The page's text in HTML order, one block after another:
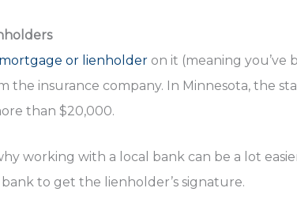
mortgage or lienholder on it (meaning
the insurance company. In Minnesota, the
than $20,000.
working with a local bank can be a lot
to get the lienholder’s signature.